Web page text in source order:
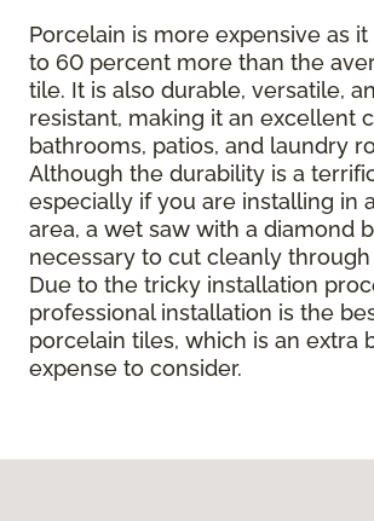
Porcelain is more expensive as
to 60 percent more than the
tile. It is also durable, versatile,
resistant, making it an excellent
bathrooms, patios, and laundry
Although the durability is a
especially if you are installing in
area, a wet saw with a diamond
necessary to cut cleanly
Due to the tricky installation
professional installation is the
porcelain tiles, which is an extra
expense to consider.